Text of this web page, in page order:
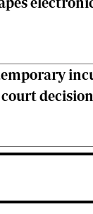
decision